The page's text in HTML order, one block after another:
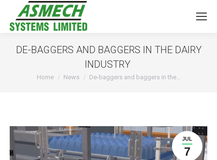
DE-BAGGERS AND BAGGERS IN THE DAIRY
INDUSTRY
You are here:
Home News De-baggers and baggers in the…
JUL
7